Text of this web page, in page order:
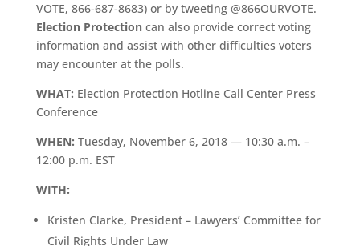
VOTE, 866-687-8683) or by tweeting @866OURVOTE.
Election Protection can also provide correct voting
information and assist with other difficulties voters
may encounter at the polls.
WHAT: Election Protection Hotline Call Center Press
Conference
WHEN: Tuesday, November 6, 2018 — 10:30 a.m. –
12:00 p.m. EST
WITH:
Kristen Clarke, President – Lawyers’ Committee for
Civil Rights Under Law